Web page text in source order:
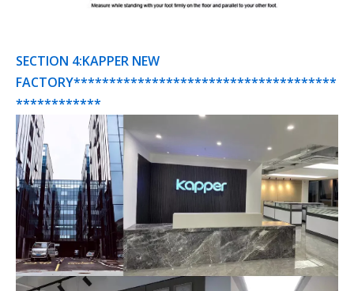
SECTION 4:KAPPER NEW
FACTORY*************************************
************